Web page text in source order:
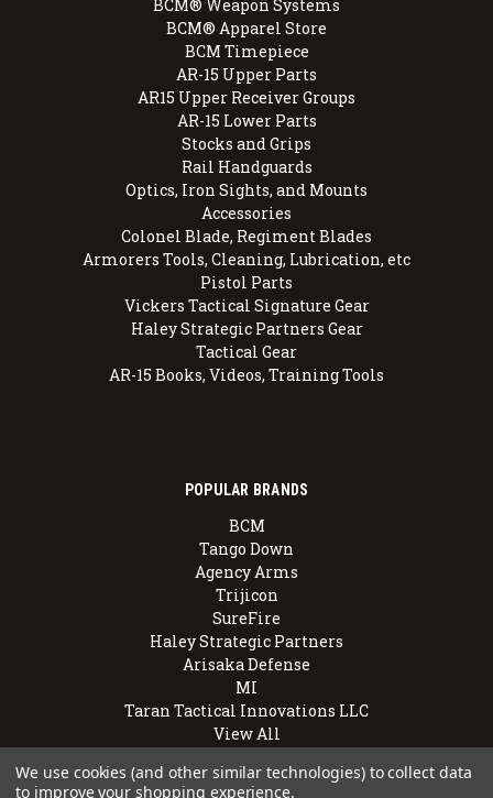
BCM® Weapon Systems
BCM® Apparel Store
BCM Timepiece
AR-15 Upper Parts
AR15 Upper Receiver Groups
AR-15 Lower Parts
Stocks and Grips
Rail Handguards
Optics, Iron Sights, and Mounts
Accessories
Colonel Blade, Regiment Blades
Armorers Tools, Cleaning, Lubrication, etc
Pistol Parts
Vickers Tactical Signature Gear
Haley Strategic Partners Gear
Tactical Gear
AR-15 Books, Videos, Training Tools
POPULAR BRANDS
BCM
Tango Down
Agency Arms
Trijicon
SureFire
Haley Strategic Partners
Arisaka Defense
MI
Taran Tactical Innovations LLC
View All
We use cookies (and other similar technologies) to collect data
to improve your shopping experience.